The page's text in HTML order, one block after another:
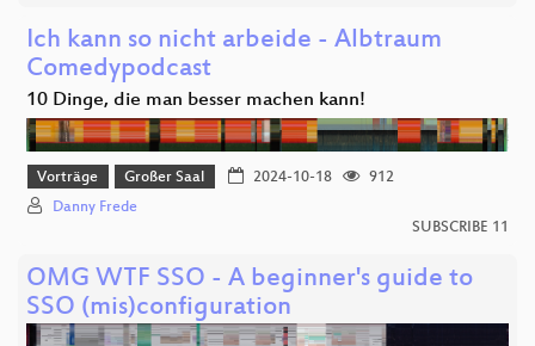
Ich kann so nicht arbeide - Albtraum
Comedypodcast
10 Dinge, die man besser machen kann!
Vorträge Großer Saal 2024-10-18
912
Danny Frede
SUBSCRIBE 11
OMG WTF SSO - A beginner's guide to
SSO (mis)configuration